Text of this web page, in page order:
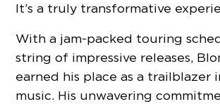
It’s a truly transformative
With a jam-packed touring
string of impressive releases,
earned his place as a trailblazer
music. His unwavering